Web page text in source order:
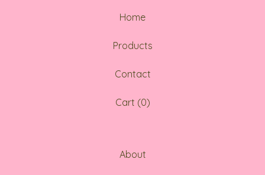
Home
Products
Contact
Cart (0)
About